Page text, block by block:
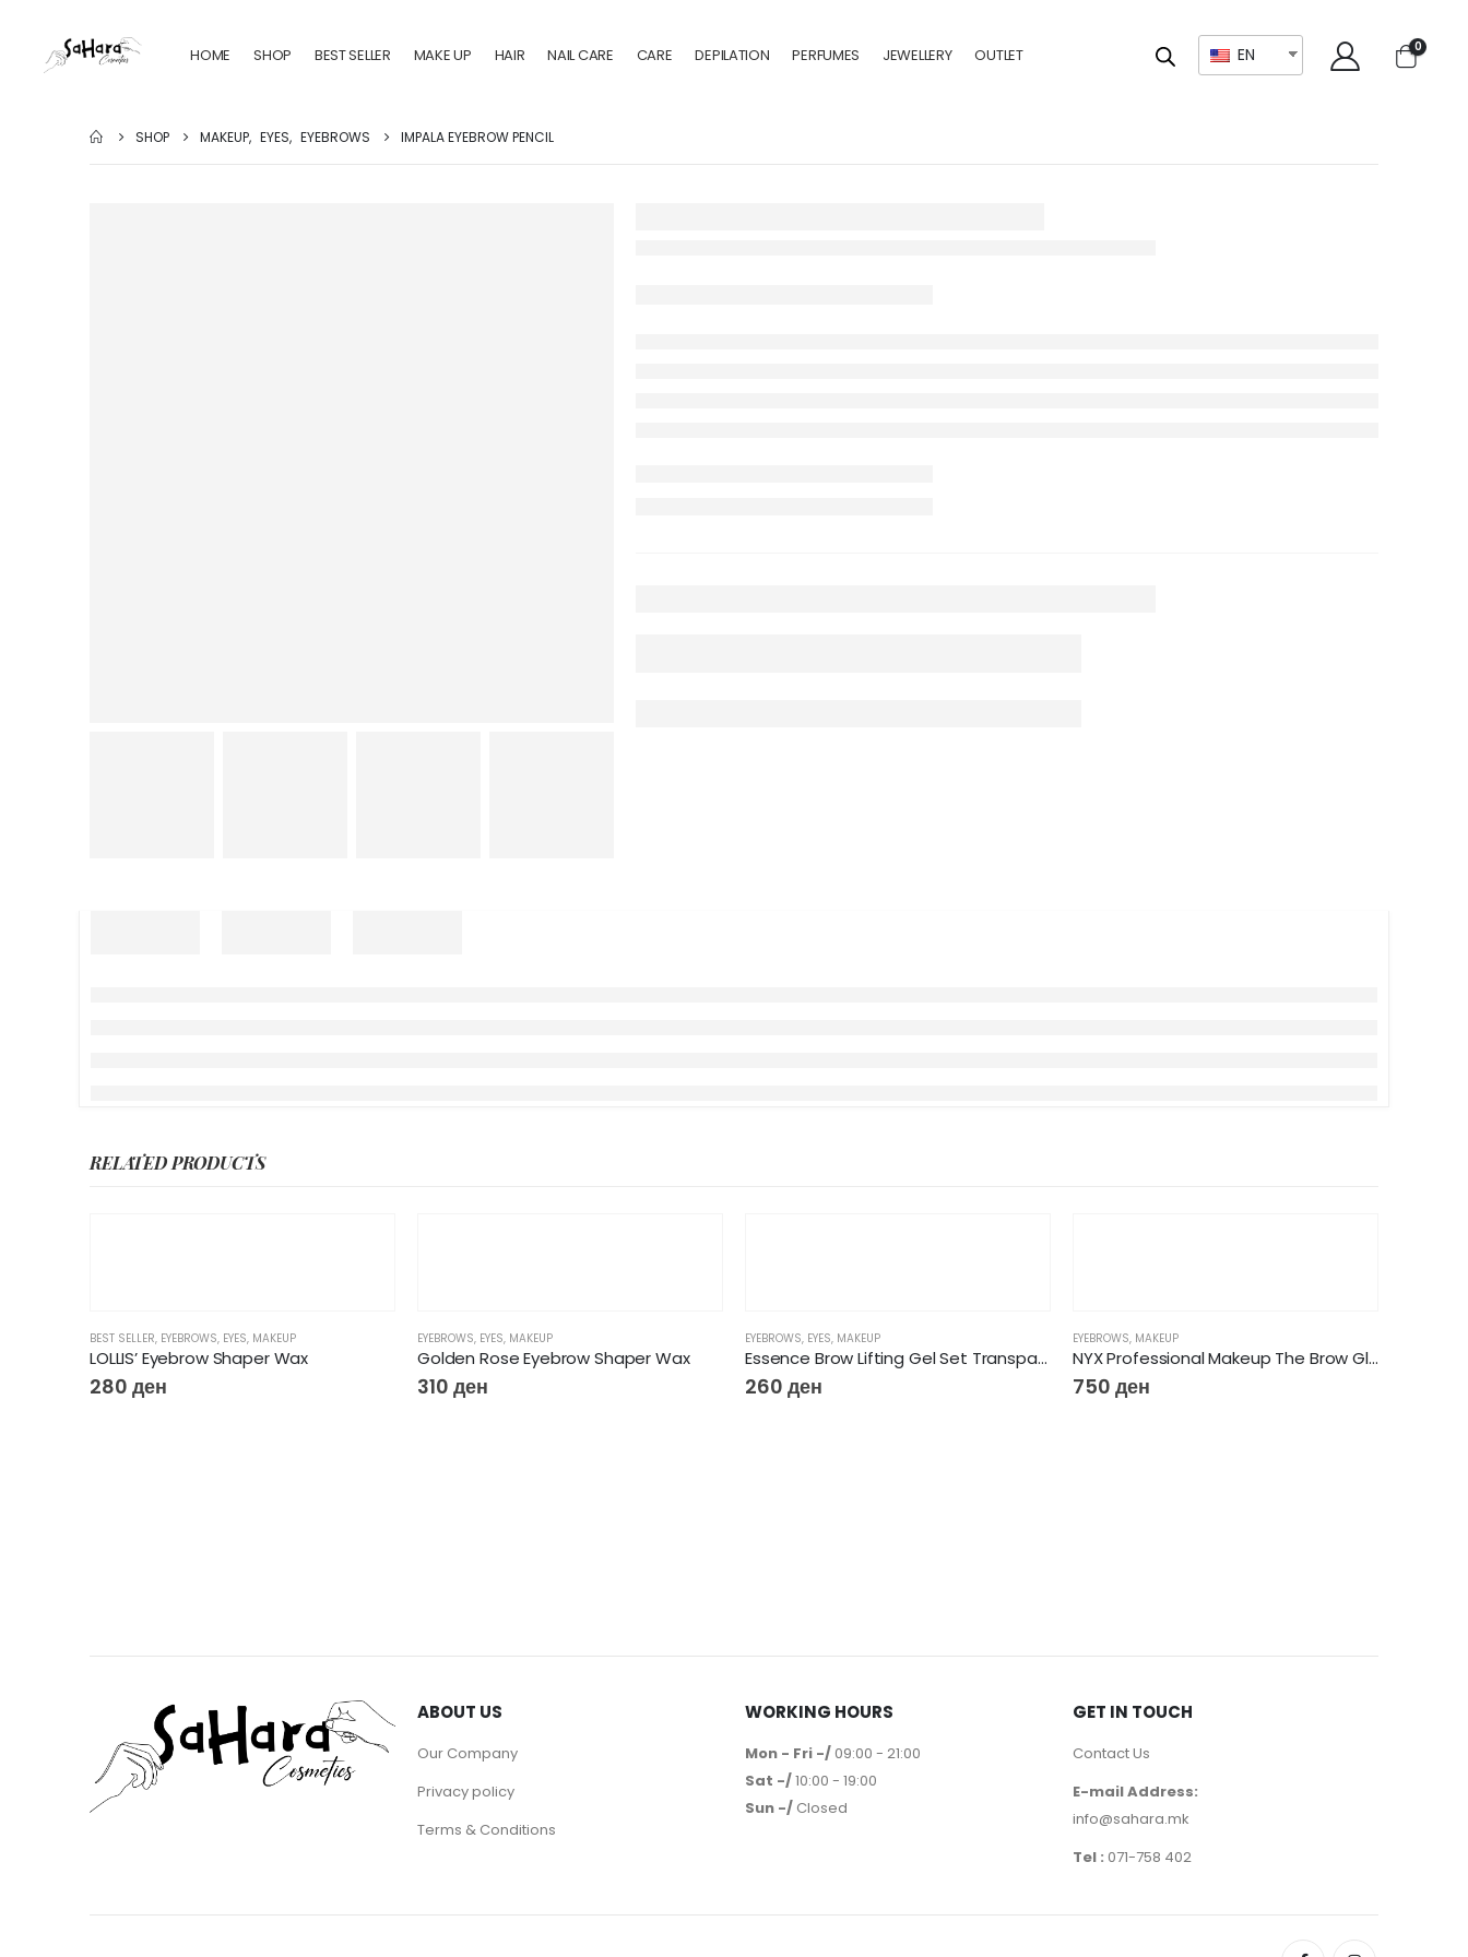
HOME SHOP BEST SELLER MAKE UP HAIR NAIL CARE CARE DEPILATION PERFUMES JEWELLERY OUTLET EN 0
SHOP MAKEUP, EYES, EYEBROWS IMPALA EYEBROW PENCIL
RELATED PRODUCTS
BEST SELLER, EYEBROWS, EYES, MAKEUP
LOLLIS’ Eyebrow Shaper Wax
280 ден
EYEBROWS, EYES, MAKEUP
Golden Rose Eyebrow Shaper Wax
310 ден
EYEBROWS, EYES, MAKEUP
Essence Brow Lifting Gel Set Transparent & with brush
260 ден
EYEBROWS, MAKEUP
NYX Professional Makeup The Brow Glue Instant Brow Styler – Transparent 01
750 ден
ABOUT US
Our Company
Privacy policy
Terms & Conditions
WORKING HOURS
Mon - Fri -/ 09:00 - 21:00
Sat -/10:00 - 19:00
Sun -/ Closed
GET IN TOUCH
Contact Us
E-mail Address:
info@sahara.mk
Tel : 071-758 402